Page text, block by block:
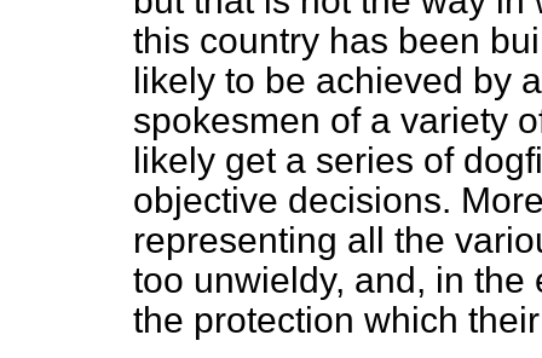
this country has been
likely to be achieved by
spokesmen of a variety
likely get a series of
objective decisions.
representing all the
too unwieldy, and, in
the protection which